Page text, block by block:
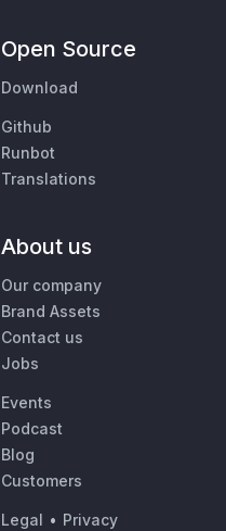
Open Source
Download
Github
Runbot
Translations
About us
Our company
Brand Assets
Contact us
Jobs
Events
Podcast
Blog
Customers
Legal • Privacy